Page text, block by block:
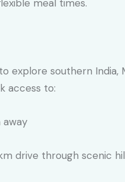
meal times.
explore southern India,
access to:
away
drive through scenic